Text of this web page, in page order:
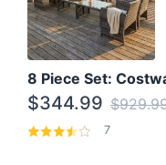
$344.99
7